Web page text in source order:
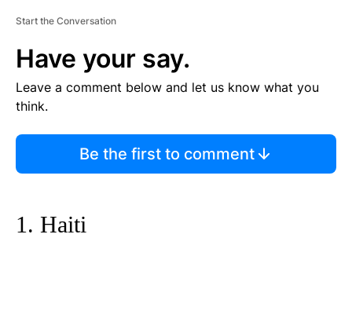
Start the Conversation
Have your say.
Leave a comment below and let us know what you
think.
Be the first to comment
1. Haiti